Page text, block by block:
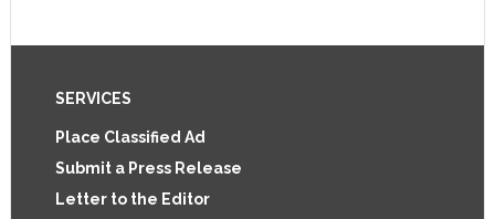
Footer
SERVICES
Place Classified Ad
Submit a Press Release
Letter to the Editor